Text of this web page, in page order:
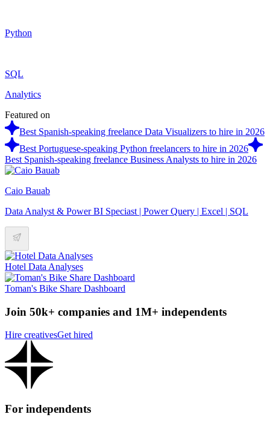
Python
SQL
Analytics
Featured on
Best Spanish-speaking freelance Data Visualizers to hire in 2026
Best Portuguese-speaking Python freelancers to hire in 2026
Best Spanish-speaking freelance Business Analysts to hire in 2026
Caio Bauab
Data Analyst & Power BI Speciast | Power Query | Excel | SQL
Hotel Data Analyses
Toman's Bike Share Dashboard
Join 50k+ companies and 1M+ independents
Hire creativesGet hired
For independents